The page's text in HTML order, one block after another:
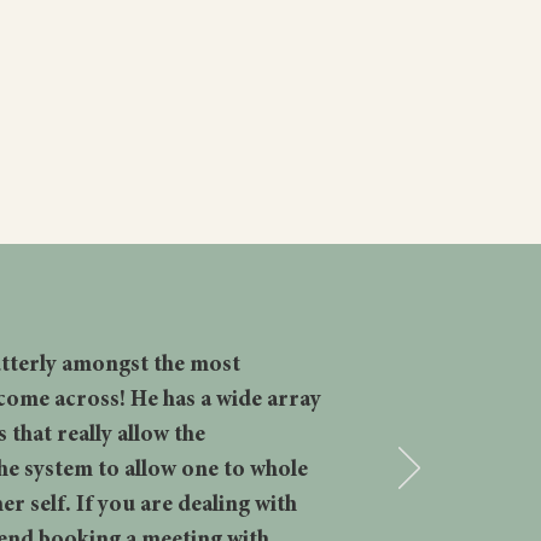
amongst the most
across! He has a wide array
that really allow the
system to allow one to whole
self. If you are dealing with